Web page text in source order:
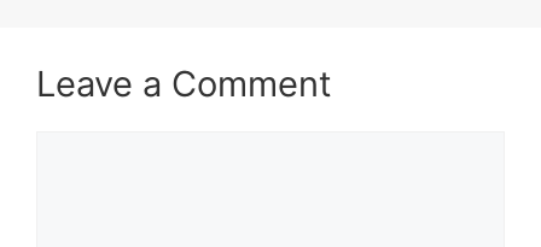
Leave a Comment